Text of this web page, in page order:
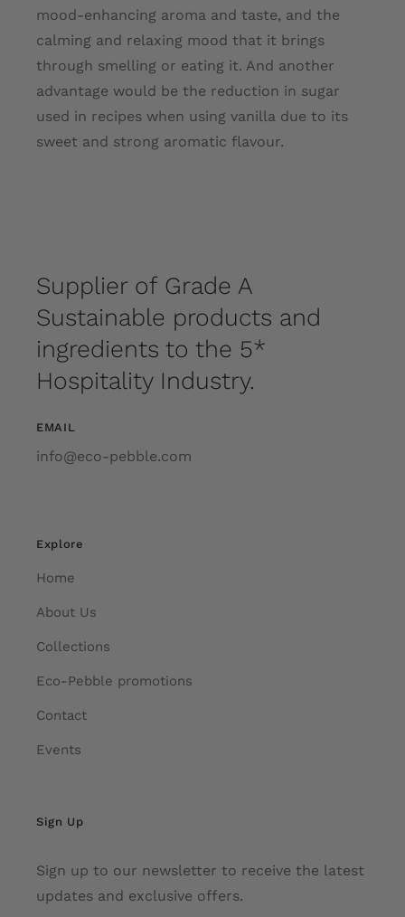
mood-enhancing aroma and taste, and the
calming and relaxing mood that it brings
through smelling or eating it. And another
advantage would be the reduction in sugar
used in recipes when using vanilla due to its
sweet and strong aromatic flavour.
Supplier of Grade A
Sustainable products and
ingredients to the 5*
Hospitality Industry.
EMAIL
info@eco-pebble.com
Explore
Home
About Us
Collections
Eco-Pebble promotions
Contact
Events
Sign Up
Sign up to our newsletter to receive the latest
updates and exclusive offers.